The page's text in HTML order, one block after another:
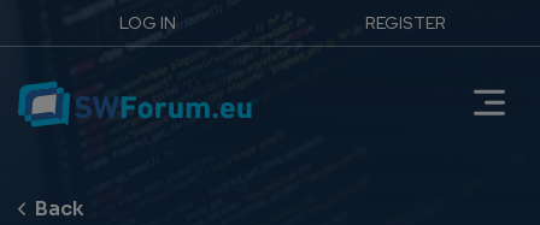
LOG IN REGISTER